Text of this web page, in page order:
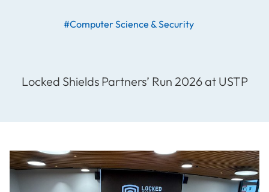
#Computer Science & Security
Locked Shields Partners’ Run 2026 at USTP